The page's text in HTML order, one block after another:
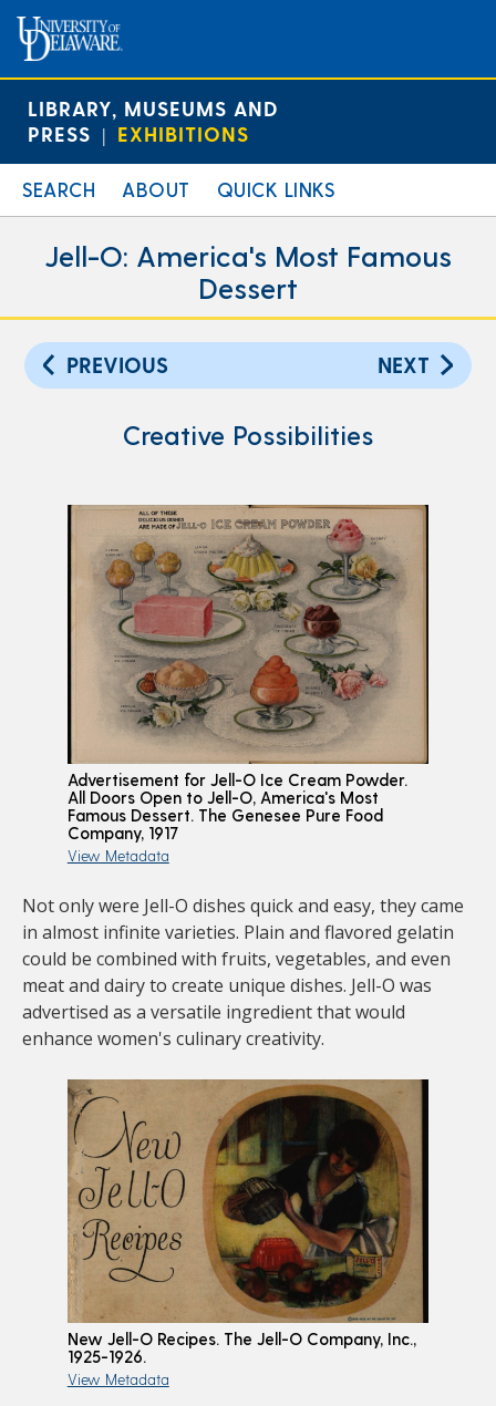
LIBRARY, MUSEUMS AND
PRESS | EXHIBITIONS
SEARCH ABOUT QUICK LINKS
Jell-O: America's Most Famous
Dessert
PREVIOUS NEXT
Creative Possibilities
Advertisement for Jell-O Ice Cream Powder.
All Doors Open to Jell-O, America's Most
Famous Dessert. The Genesee Pure Food
Company, 1917
View Metadata
Not only were Jell-O dishes quick and easy, they came
in almost infinite varieties. Plain and flavored gelatin
could be combined with fruits, vegetables, and even
meat and dairy to create unique dishes. Jell-O was
advertised as a versatile ingredient that would
enhance women's culinary creativity.
New Jell-O Recipes. The Jell-O Company, Inc.,
1925-1926.
View Metadata